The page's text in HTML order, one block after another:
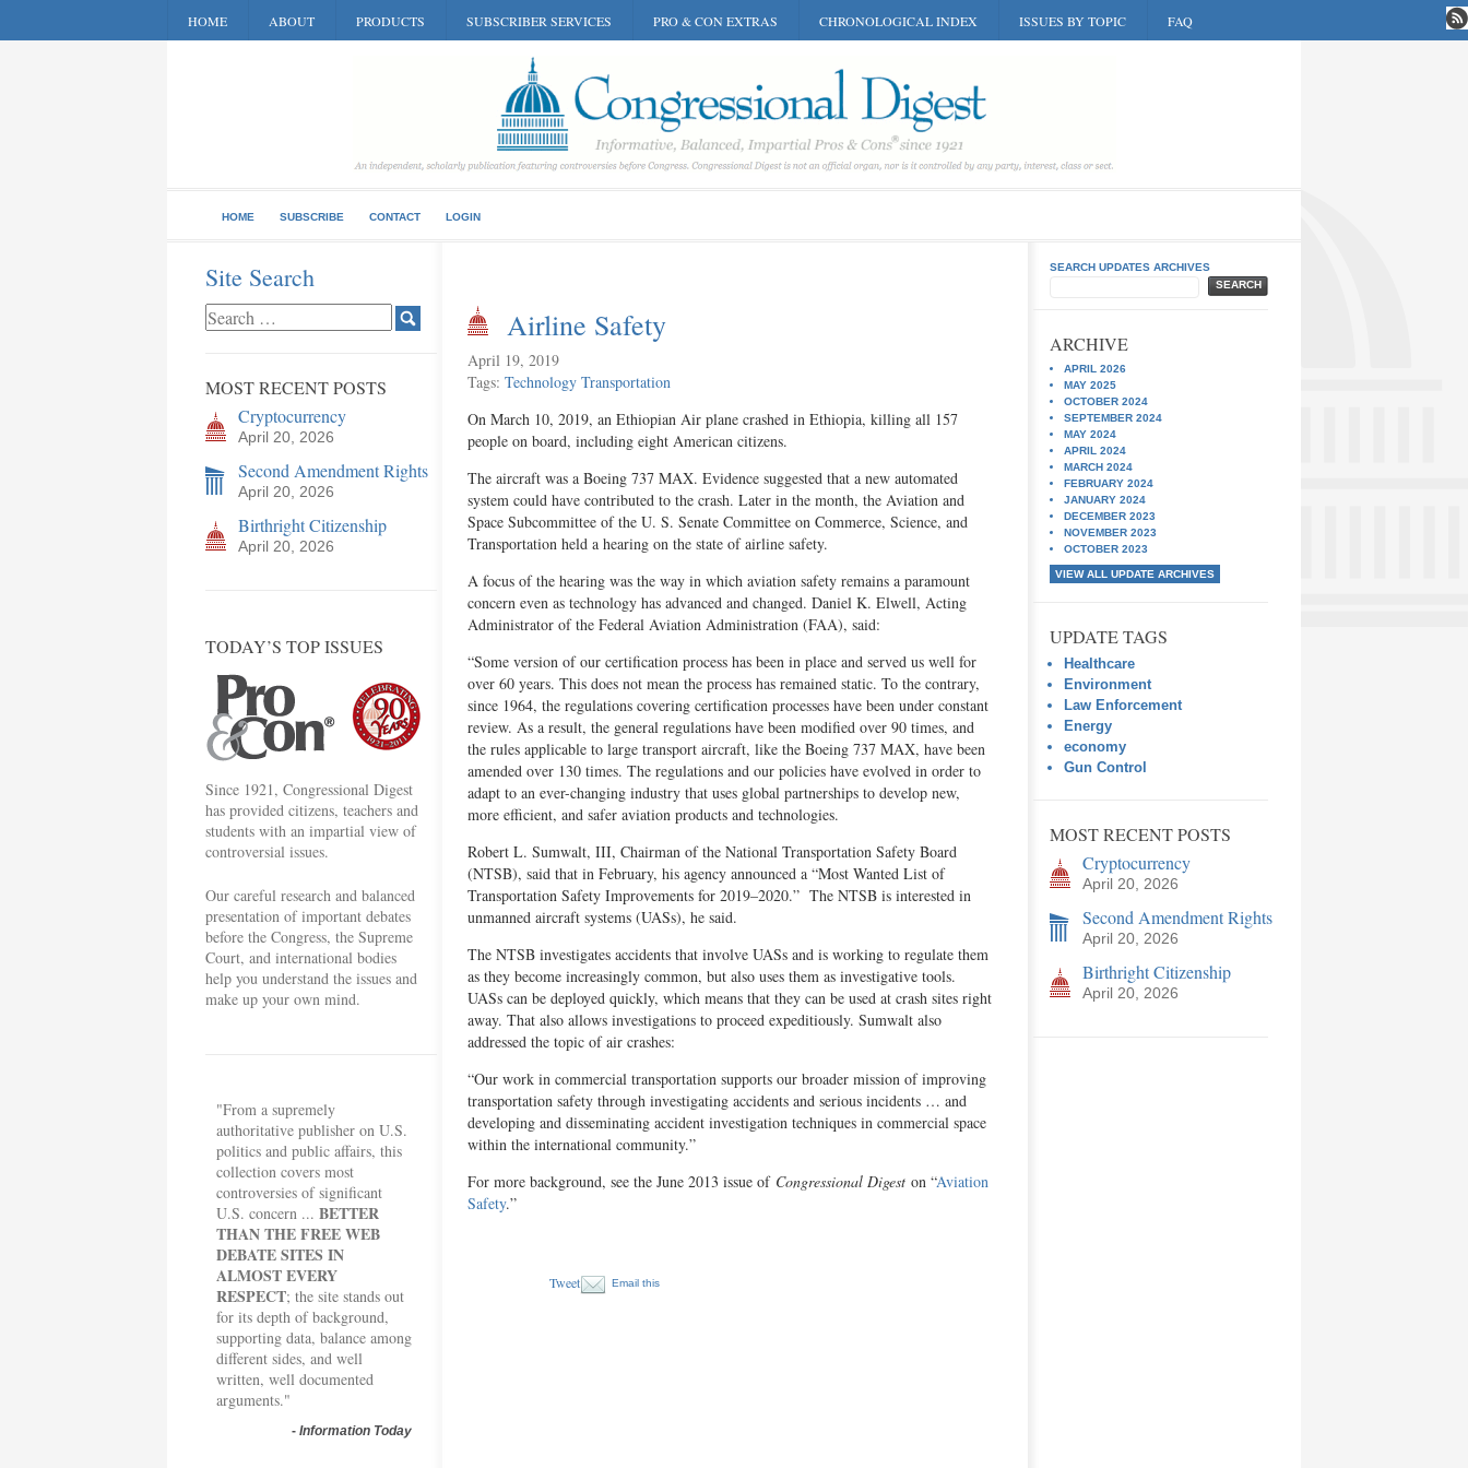
HOME ABOUT PRODUCTS SUBSCRIBER SERVICES PRO & CON EXTRAS CHRONOLOGICAL INDEX ISSUES BY TOPIC FAQ
HOME SUBSCRIBE CONTACT LOGIN
Site Search
MOST RECENT POSTS
Cryptocurrency
April 20, 2026
Second Amendment Rights
April 20, 2026
Birthright Citizenship
April 20, 2026
TODAY’S TOP ISSUES
Since 1921, Congressional Digest
has provided citizens, teachers and
students with an impartial view of
controversial issues.
Our careful research and balanced
presentation of important debates
before the Congress, the Supreme
Court, and international bodies
help you understand the issues and
make up your own mind.
"From a supremely
authoritative publisher on U.S.
politics and public affairs, this
collection covers most
controversies of significant
U.S. concern ... BETTER
THAN THE FREE WEB
DEBATE SITES IN
ALMOST EVERY
RESPECT; the site stands out
for its depth of background,
supporting data, balance among
different sides, and well
written, well documented
arguments."
- Information Today
Airline Safety
April 19, 2019
Tags: Technology Transportation
On March 10, 2019, an Ethiopian Air plane crashed in Ethiopia, killing all 157
people on board, including eight American citizens.
The aircraft was a Boeing 737 MAX. Evidence suggested that a new automated
system could have contributed to the crash. Later in the month, the Aviation and
Space Subcommittee of the U. S. Senate Committee on Commerce, Science, and
Transportation held a hearing on the state of airline safety.
A focus of the hearing was the way in which aviation safety remains a paramount
concern even as technology has advanced and changed. Daniel K. Elwell, Act­ing
Administrator of the Federal Aviation Administration (FAA), said:
“Some version of our certification process has been in place and served us well for
over 60 years. This does not mean the process has remained static. To the contrary,
since 1964, the regulations covering certification processes have been under constant
review. As a result, the general regulations have been modified over 90 times, and
the rules applicable to large transport aircraft, like the Boeing 737 MAX, have been
amended over 130 times. The regulations and our policies have evolved in order to
adapt to an ever-changing industry that uses global partnerships to develop new,
more efficient, and safer aviation products and technologies.
Robert L. Sumwalt, III, Chairman of the Na­tional Transportation Safety Board
(NTSB), said that in February, his agency announced a “Most Wanted List of
Transportation Safety Improvements for 2019–2020.” The NTSB is interested in
unmanned air­craft systems (UASs), he said.
The NTSB investigates accidents that involve UASs and is working to regulate them
as they become increas­ingly common, but also uses them as investigative tools.
UASs can be deployed quickly, which means that they can be used at crash sites right
away. That also allows investigations to proceed expeditiously. Sumwalt also
addressed the topic of air crashes:
“Our work in commercial transportation supports our broader mission of improving
transportation safety through investigating accidents and serious incidents … and
developing and disseminating accident investigation techniques in commercial space
within the international community.”
For more background, see the June 2013 issue of Congres­sional Digest on “Aviation
Safety.”
Tweet Email this
SEARCH UPDATES ARCHIVES
SEARCH
ARCHIVE
APRIL 2026
MAY 2025
OCTOBER 2024
SEPTEMBER 2024
MAY 2024
APRIL 2024
MARCH 2024
FEBRUARY 2024
JANUARY 2024
DECEMBER 2023
NOVEMBER 2023
OCTOBER 2023
VIEW ALL UPDATE ARCHIVES
UPDATE TAGS
Healthcare
Environment
Law Enforcement
Energy
economy
Gun Control
MOST RECENT POSTS
Cryptocurrency
April 20, 2026
Second Amendment Rights
April 20, 2026
Birthright Citizenship
April 20, 2026